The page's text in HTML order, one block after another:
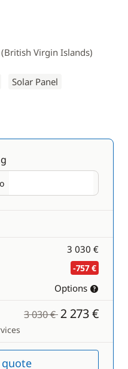
Virgin Islands)
Solar Panel
3 030 €
-757 €
Options
3 030 €2 273 €
quote